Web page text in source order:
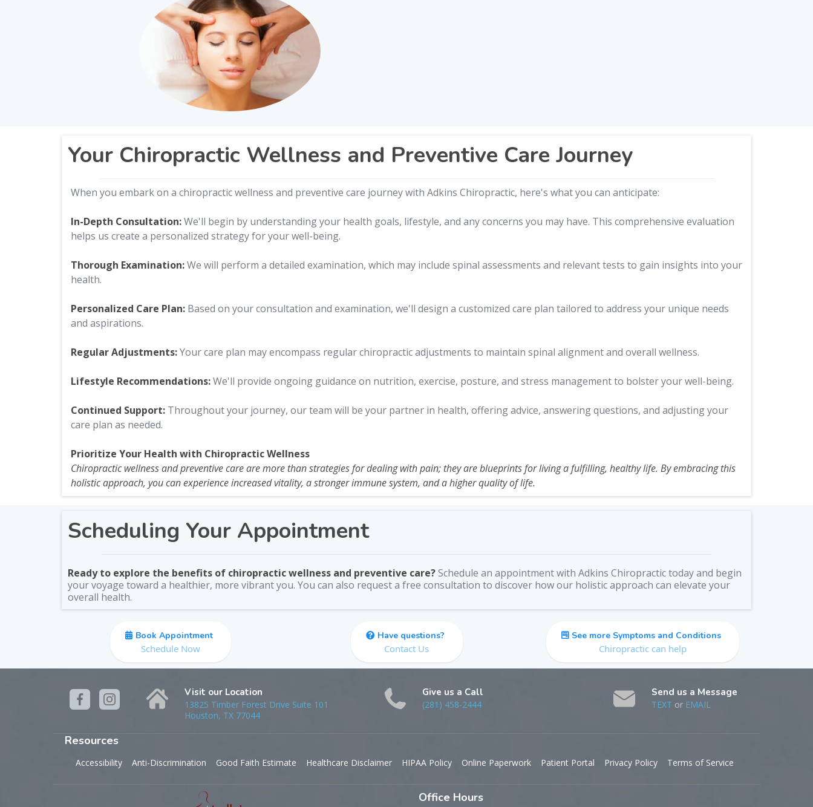
Your Chiropractic Wellness and Preventive Care Journey
When you embark on a chiropractic wellness and preventive care journey with Adkins Chiropractic, here's what you can anticipate:
In-Depth Consultation:We'll begin by understanding your health goals, lifestyle, and any concerns you may have. This comprehensive evaluation
helps us create a personalized strategy for your well-being.
Thorough Examination:We will perform a detailed examination, which may include spinal assessments and relevant tests to gain insights into your
health.
Personalized Care Plan: Based on your consultation and examination, we'll design a customized care plan tailored to address your unique needs
and aspirations.
Regular Adjustments:Your care plan may encompass regular chiropractic adjustments to maintain spinal alignment and overall wellness.
Lifestyle Recommendations:We'll provide ongoing guidance on nutrition, exercise, posture, and stress management to bolster your well-being.
Continued Support: Throughout your journey, our team will be your partner in health, offering advice, answering questions, and adjusting your
care plan as needed.
Prioritize Your Health with Chiropractic Wellness
Chiropractic wellness and preventive care are more than strategies for dealing with pain; they are blueprints for living a fulfilling, healthy life. By embracing this
holistic approach, you can experience increased vitality, a stronger immune system, and a higher quality of life.
Scheduling Your Appointment
Ready to explore the benefits of chiropractic wellness and preventive care?Schedule an appointment with Adkins Chiropractic today and begin
your voyage toward a healthier, more vibrant you. You can also request a free consultation to discover how our holistic approach can elevate your
overall health.
Book Appointment
Schedule Now
Have questions?
Contact Us
See more Symptoms and Conditions
Chiropractic can help
Visit our Location
13825 Timber Forest Drive Suite 101
Houston, TX 77044
Give us a Call
(281) 458-2444
Send us a Message
TEXT or EMAIL
Resources
Accessibility Anti-Discrimination Good Faith Estimate Healthcare Disclaimer HIPAA Policy Online Paperwork Patient Portal Privacy Policy Terms of Service
Office Hours